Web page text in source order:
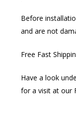
Before
and are not
Free Fast
Have a look
for a visit at our